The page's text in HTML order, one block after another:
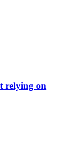
relying on